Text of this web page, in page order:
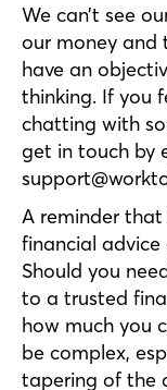
We can’t see
our money and
have an
thinking. If you
chatting with
get in touch by
A reminder
financial
Should you
to a trusted
how much you
be complex,
tapering of the